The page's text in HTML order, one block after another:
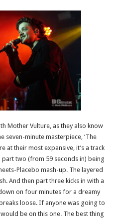
Mother Vulture, as they also know
seven-minute masterpiece, ‘The
at their most expansive, it’s a track
two (from 59 seconds in) being
Placebo mash-up. The layered
And then part three kicks in with a
on four minutes for a dreamy
loose. If anyone was going to
be on this one. The best thing